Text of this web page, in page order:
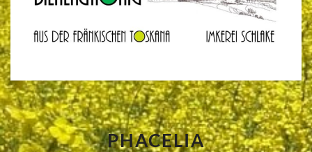
PHACELIA